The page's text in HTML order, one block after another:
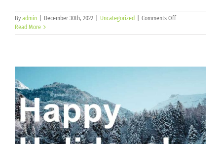
By admin December 30th, 2022 Uncategorized Comments Offon
New
Read More